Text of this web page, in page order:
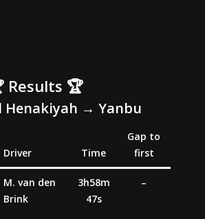
Results 🏆
Henakiyah → Yanbu
Driver Time
Gap to
first
M. van den
Brink
3h58m
47s
–